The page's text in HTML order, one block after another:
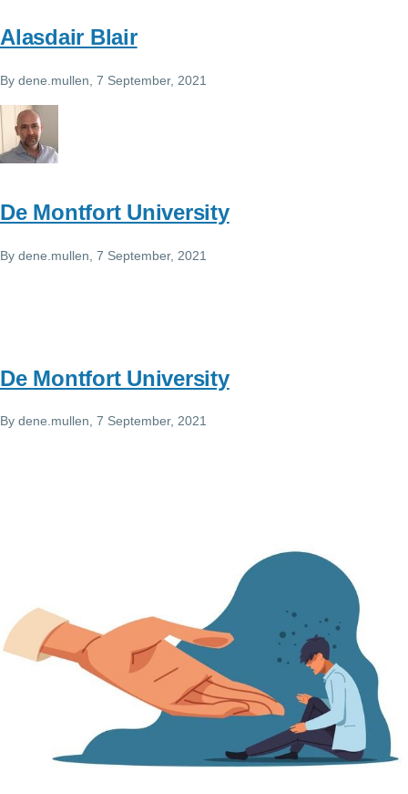
Alasdair Blair
By dene.mullen , 7 September, 2021
De Montfort University
By dene.mullen , 7 September, 2021
De Montfort University
By dene.mullen, 7 September, 2021